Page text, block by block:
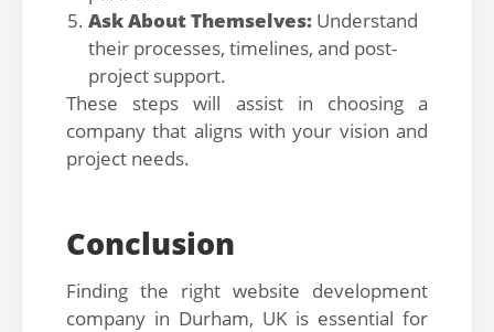
Ask About Themselves: Understand
their processes, timelines, and post-
project support.
These steps will assist in choosing a
company that aligns with your vision and
project needs.
Conclusion
Finding the right website development
company in Durham, UK is essential for